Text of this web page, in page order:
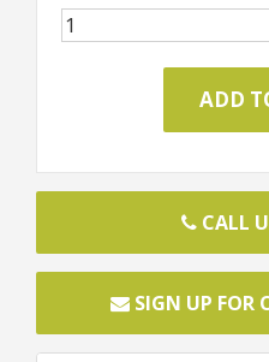
CALL
SIGN UP FOR